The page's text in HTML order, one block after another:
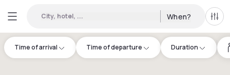
City, hotel, ... When? All
Time of arrival Time of departure Duration